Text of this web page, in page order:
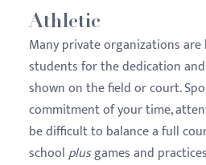
Athletic
Many private organizations
students for the dedication
shown on the field or court.
commitment of your time,
be difficult to balance a full
schoolplusgames and